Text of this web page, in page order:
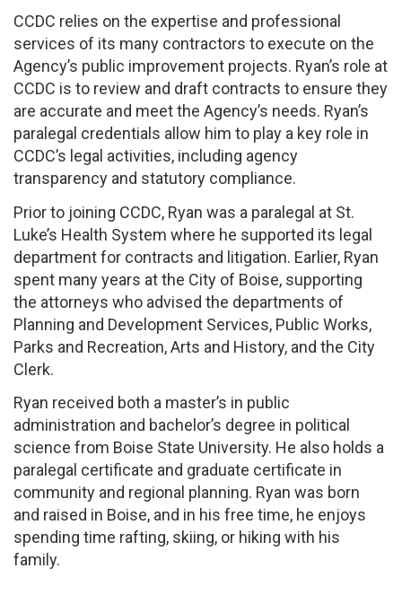
CCDC relies on the expertise and professional
services of its many contractors to execute on the
Agency’s public improvement projects. Ryan’s role at
CCDC is to review and draft contracts to ensure they
are accurate and meet the Agency’s needs. Ryan’s
paralegal credentials allow him to play a key role in
CCDC’s legal activities, including agency
transparency and statutory compliance.
Prior to joining CCDC, Ryan was a paralegal at St.
Luke’s Health System where he supported its legal
department for contracts and litigation. Earlier, Ryan
spent many years at the City of Boise, supporting
the attorneys who advised the departments of
Planning and Development Services, Public Works,
Parks and Recreation, Arts and History, and the City
Clerk.
Ryan received both a master’s in public
administration and bachelor’s degree in political
science from Boise State University. He also holds a
paralegal certificate and graduate certificate in
community and regional planning. Ryan was born
and raised in Boise, and in his free time, he enjoys
spending time rafting, skiing, or hiking with his
family.​